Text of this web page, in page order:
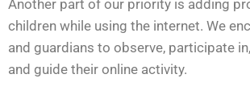
Another part of our priority is adding
children while using the internet. We
and guardians to observe, participate
and guide their online activity.